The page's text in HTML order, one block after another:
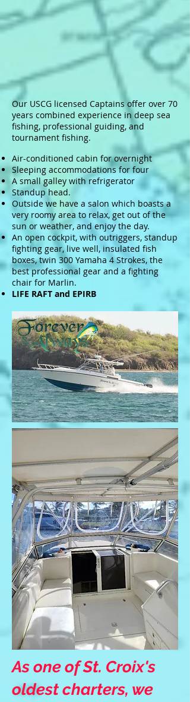
Our USCG licensed Captains offer over 70
years combined experience in deep sea
fishing, professional guiding, and
tournament fishing.
Air-conditioned cabin for overnight
Sleeping accommodations for four
A small galley with refrigerator
Standup head.
Outside we have a salon which boasts a
very roomy area to relax, get out of the
sun or weather, and enjoy the day.
An open cockpit, with outriggers, standup
fighting gear, live well, insulated fish
boxes, twin 300 Yamaha 4 Strokes, the
best professional gear and a fighting
chair for Marlin.
LIFE RAFT and EPIRB
As one of St. Croix's
oldest charters, we